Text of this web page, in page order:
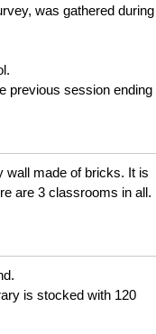
was gathered during
previous session ending
wall made of bricks. It is
are 3 classrooms in all.
is stocked with 120